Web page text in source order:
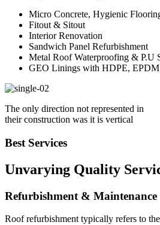
Micro Concrete, Hygienic
Fitout & Sitout
Interior Renovation
Sandwich Panel Refurbishment
Metal Roof Waterproofing & P.U
GEO Linings with HDPE,
The only direction not represented in
their construction was it is vertical
Best Services
Unvarying Quality
Refurbishment & Maintenance
Roof refurbishment typically refers to